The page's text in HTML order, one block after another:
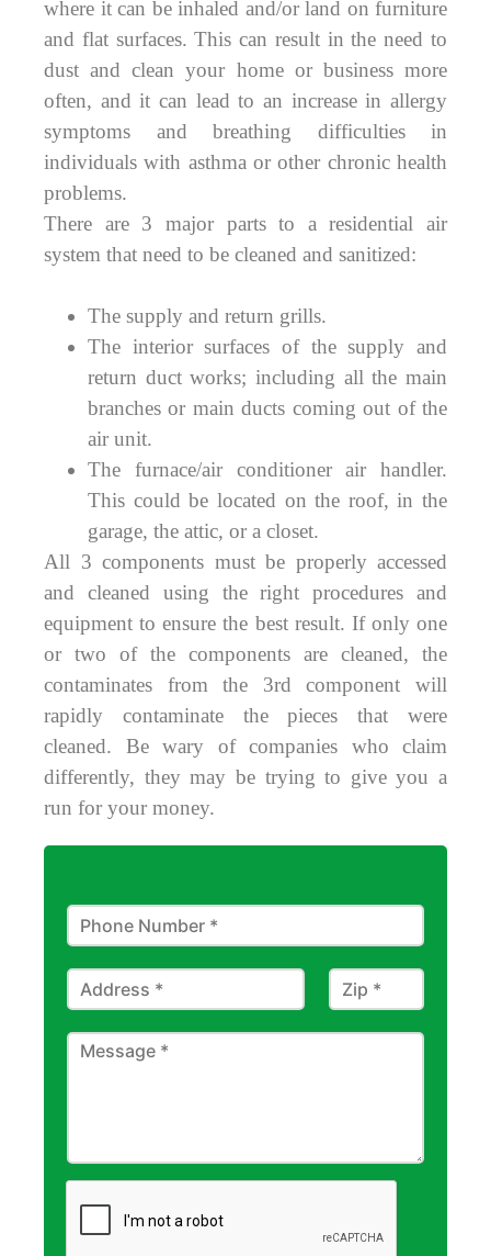
where it can be inhaled and/or land on furniture
and flat surfaces. This can result in the need to
dust and clean your home or business more
often, and it can lead to an increase in allergy
symptoms and breathing difficulties in
individuals with asthma or other chronic health
problems.
There are 3 major parts to a residential air
system that need to be cleaned and sanitized:
The supply and return grills.
The interior surfaces of the supply and
return duct works; including all the main
branches or main ducts coming out of the
air unit.
The furnace/air conditioner air handler.
This could be located on the roof, in the
garage, the attic, or a closet.
All 3 components must be properly accessed
and cleaned using the right procedures and
equipment to ensure the best result. If only one
or two of the components are cleaned, the
contaminates from the 3rd component will
rapidly contaminate the pieces that were
cleaned. Be wary of companies who claim
differently, they may be trying to give you a
run for your money.